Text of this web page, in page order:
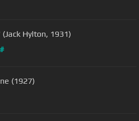
Hylton, 1931)
(1927)